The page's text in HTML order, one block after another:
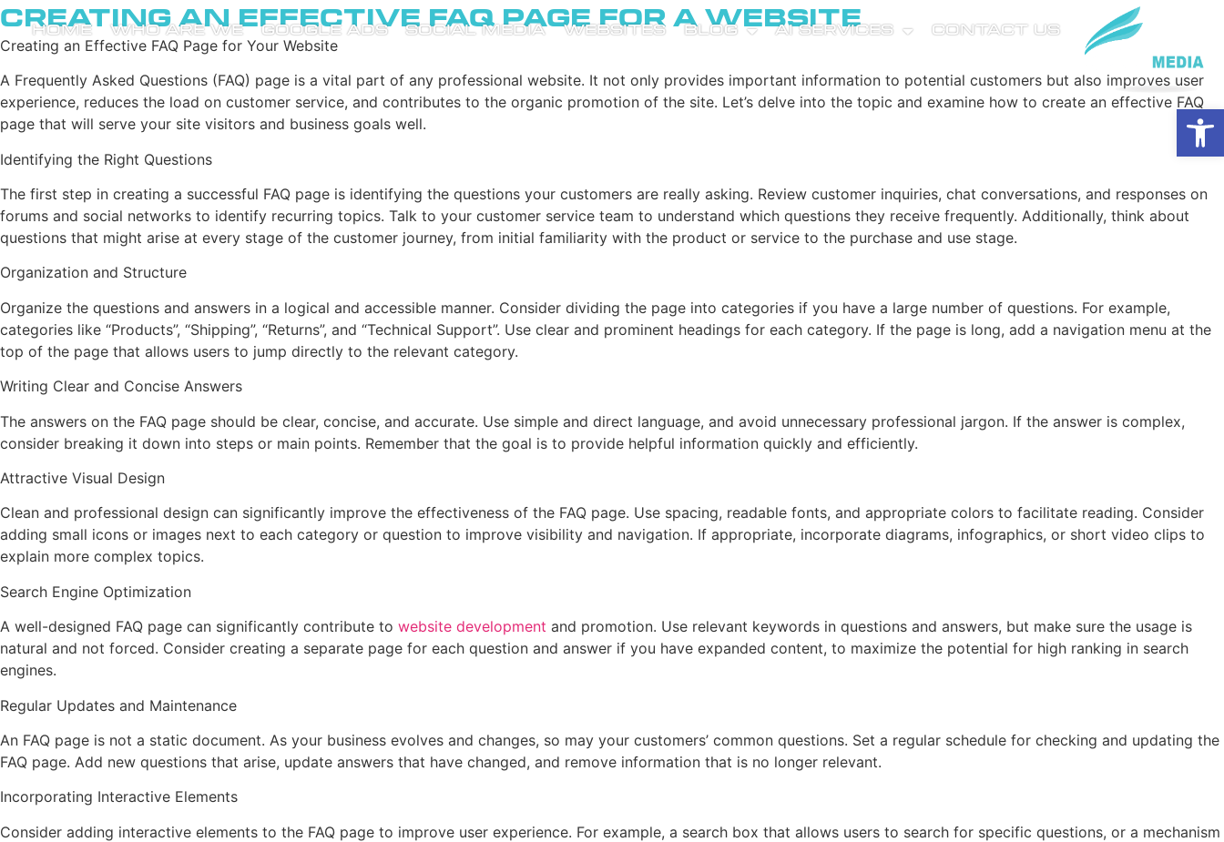
HOME WHO ARE WE GOOGLE ADS SOCIAL MEDIA WEBSITES BLOG AI SERVICES CONTACT US
Creating an Effective FAQ Page for a Website
Creating an Effective FAQ Page for Your Website
A Frequently Asked Questions (FAQ) page is a vital part of any professional website. It not only provides important information to potential customers but also improves user
experience, reduces the load on customer service, and contributes to the organic promotion of the site. Let’s delve into the topic and examine how to create an effective FAQ
page that will serve your site visitors and business goals well.
Identifying the Right Questions
The first step in creating a successful FAQ page is identifying the questions your customers are really asking. Review customer inquiries, chat conversations, and responses on
forums and social networks to identify recurring topics. Talk to your customer service team to understand which questions they receive frequently. Additionally, think about
questions that might arise at every stage of the customer journey, from initial familiarity with the product or service to the purchase and use stage.
Organization and Structure
Organize the questions and answers in a logical and accessible manner. Consider dividing the page into categories if you have a large number of questions. For example,
categories like “Products”, “Shipping”, “Returns”, and “Technical Support”. Use clear and prominent headings for each category. If the page is long, add a navigation menu at the
top of the page that allows users to jump directly to the relevant category.
Writing Clear and Concise Answers
The answers on the FAQ page should be clear, concise, and accurate. Use simple and direct language, and avoid unnecessary professional jargon. If the answer is complex,
consider breaking it down into steps or main points. Remember that the goal is to provide helpful information quickly and efficiently.
Attractive Visual Design
Clean and professional design can significantly improve the effectiveness of the FAQ page. Use spacing, readable fonts, and appropriate colors to facilitate reading. Consider
adding small icons or images next to each category or question to improve visibility and navigation. If appropriate, incorporate diagrams, infographics, or short video clips to
explain more complex topics.
Search Engine Optimization
A well-designed FAQ page can significantly contribute to website development and promotion. Use relevant keywords in questions and answers, but make sure the usage is
natural and not forced. Consider creating a separate page for each question and answer if you have expanded content, to maximize the potential for high ranking in search
engines.
Regular Updates and Maintenance
An FAQ page is not a static document. As your business evolves and changes, so may your customers’ common questions. Set a regular schedule for checking and updating the
FAQ page. Add new questions that arise, update answers that have changed, and remove information that is no longer relevant.
Incorporating Interactive Elements
Consider adding interactive elements to the FAQ page to improve user experience. For example, a search box that allows users to search for specific questions, or a mechanism